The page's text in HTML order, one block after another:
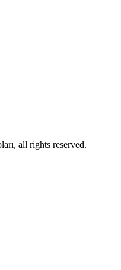
all rights reserved.